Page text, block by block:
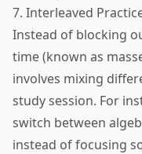
7. Interleaved
Instead of blocking
time (known as
involves mixing
study session. For
switch between
instead of focusing